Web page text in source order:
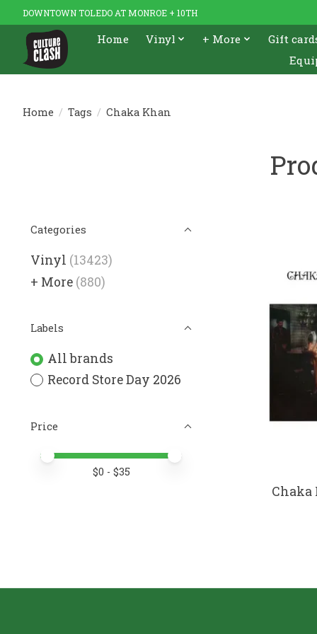
DOWNTOWN TOLEDO AT MONROE + 10TH
Home Vinyl + More
Gift
Home / Tags / Chaka Khan
Categories
Vinyl (13423)
+ More (880)
Labels
All brands
Record Store Day 2026
Price
Price minimum value
Price maximum value
$0 - $35
Chaka